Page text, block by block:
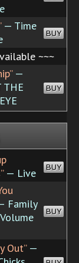
— Time
BUY
~~~
—
THE
BUY
— Live BUY
Family
BUY
Out”—